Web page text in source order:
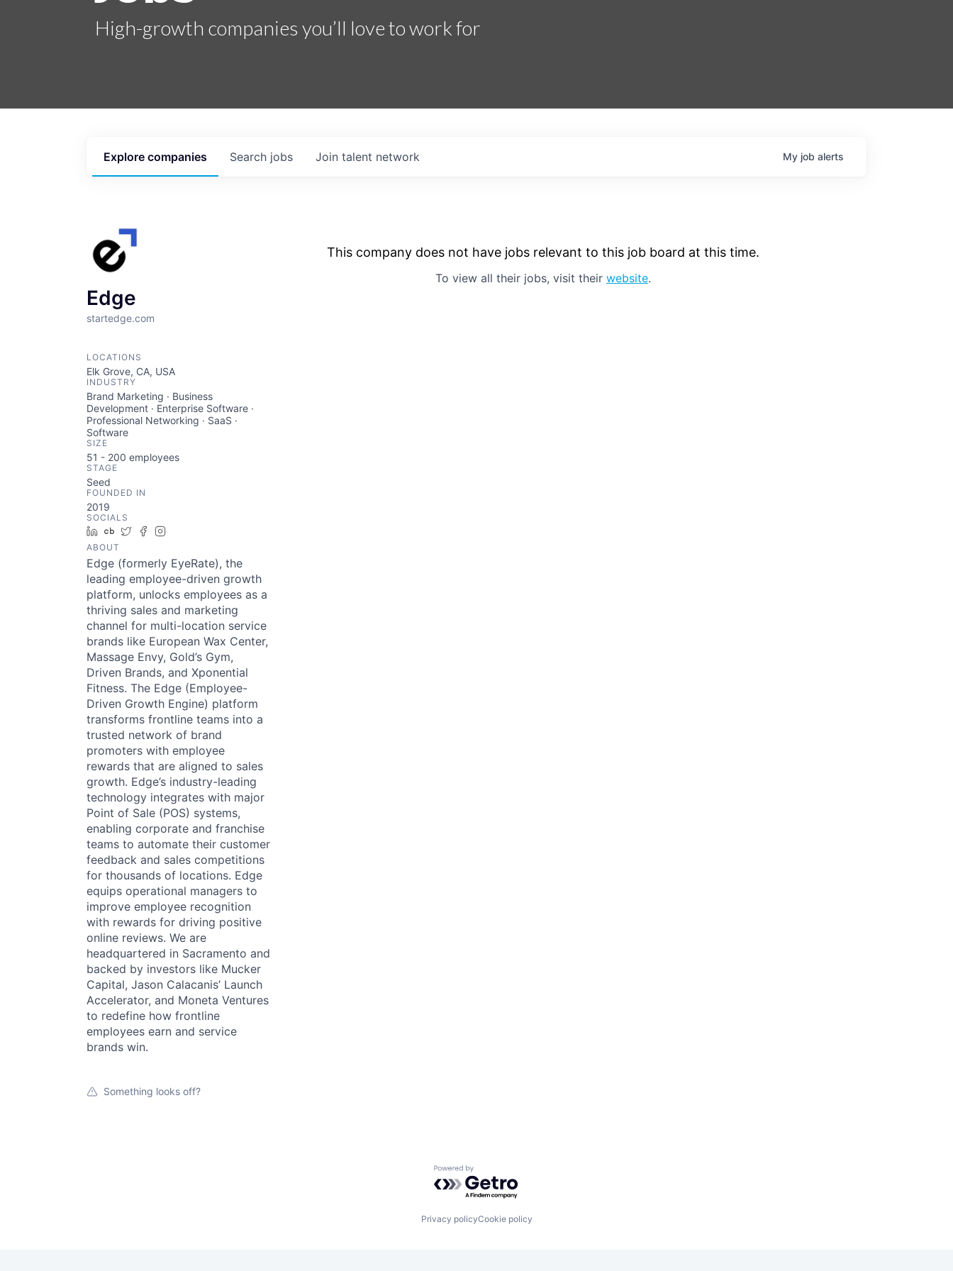
High-growth companies you’ll love to work for
Search jobs
Explore companies Join talent network My job alerts
Edge
startedge.com
LOCATIONS
Elk Grove, CA, USA
INDUSTRY
Brand Marketing · Business
Development · Enterprise Software ·
Professional Networking · SaaS ·
Software
SIZE
51 - 200 employees
STAGE
Seed
FOUNDED IN
2019
SOCIALS
LinkedIn
Crunchbase
TwitterFacebook
ABOUT
Edge (formerly EyeRate), the
leading employee-driven growth
platform, unlocks employees as a
thriving sales and marketing
channel for multi-location service
brands like European Wax Center,
Massage Envy, Gold’s Gym,
Driven Brands, and Xponential
Fitness. The Edge (Employee-
Driven Growth Engine) platform
transforms frontline teams into a
trusted network of brand
promoters with employee
rewards that are aligned to sales
growth. Edge’s industry-leading
technology integrates with major
Point of Sale (POS) systems,
enabling corporate and franchise
teams to automate their customer
feedback and sales competitions
for thousands of locations. Edge
equips operational managers to
improve employee recognition
with rewards for driving positive
online reviews. We are
headquartered in Sacramento and
backed by investors like Mucker
Capital, Jason Calacanis’ Launch
Accelerator, and Moneta Ventures
to redefine how frontline
employees earn and service
brands win.
Something looks off?
This company does not have jobs relevant to this job board at this time.
To view all their jobs, visit their website.
Powered by Getro.com
Privacy policyCookie policy